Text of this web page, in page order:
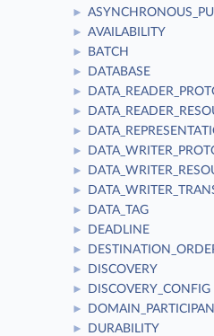
►
► AVAILABILITY
► BATCH
► DATABASE
►
►
►
►
►
►
► DATA_TAG
► DEADLINE
►
► DISCOVERY
► DISCOVERY_CONFIG
►
► DURABILITY